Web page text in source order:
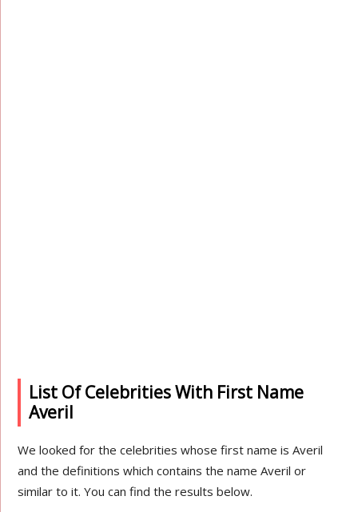
List Of Celebrities With First Name
Averil
We looked for the celebrities whose first name is Averil
and the definitions which contains the name Averil or
similar to it. You can find the results below.